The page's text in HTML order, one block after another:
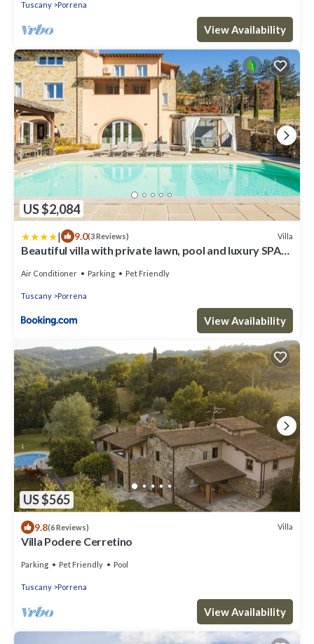
Tuscany Porrena
View Availability
US $2,084
| 9.0(3 Reviews) Villa
Beautiful villa with private lawn, pool and luxury SPA
Air Conditioner Parking Pet Friendly
Tuscany Porrena
View Availability
US $565
9.8(6 Reviews) Villa
Villa Podere Cerretino
Parking Pet Friendly Pool
Tuscany Porrena
View Availability